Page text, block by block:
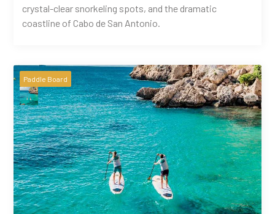
crystal-clear snorkeling spots, and the dramatic
coastline of Cabo de San Antonio.
Paddle Board